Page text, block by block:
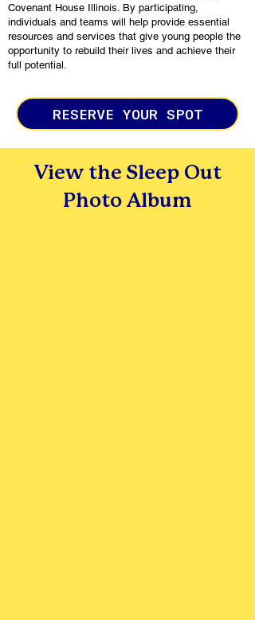
Covenant House Illinois. By participating,
individuals and teams will help provide essential
resources and services that give young people the
opportunity to rebuild their lives and achieve their
full potential.
RESERVE YOUR SPOT
View the Sleep Out
Photo Album